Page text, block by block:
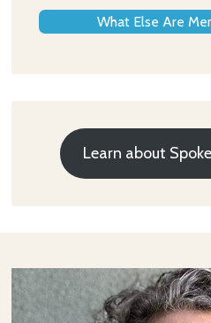
What Else Are
Learn about